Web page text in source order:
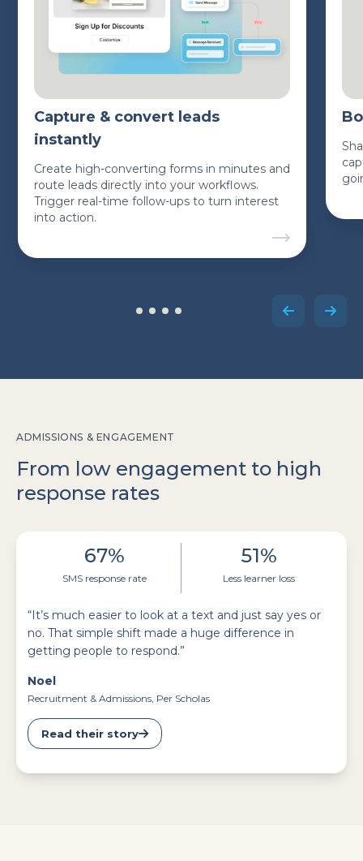
Capture & convert leads
instantly
Create high-converting forms in minutes and
route leads directly into your workflows.
Trigger real-time follow-ups to turn interest
into action.
ADMISSIONS & ENGAGEMENT
From low engagement to high
response rates
67%
SMS response rate
51%
Less learner loss
“It’s much easier to look at a text and just say yes or
no. That simple shift made a huge difference in
getting people to respond.”
Noel
Recruitment & Admissions, Per Scholas
Read their story